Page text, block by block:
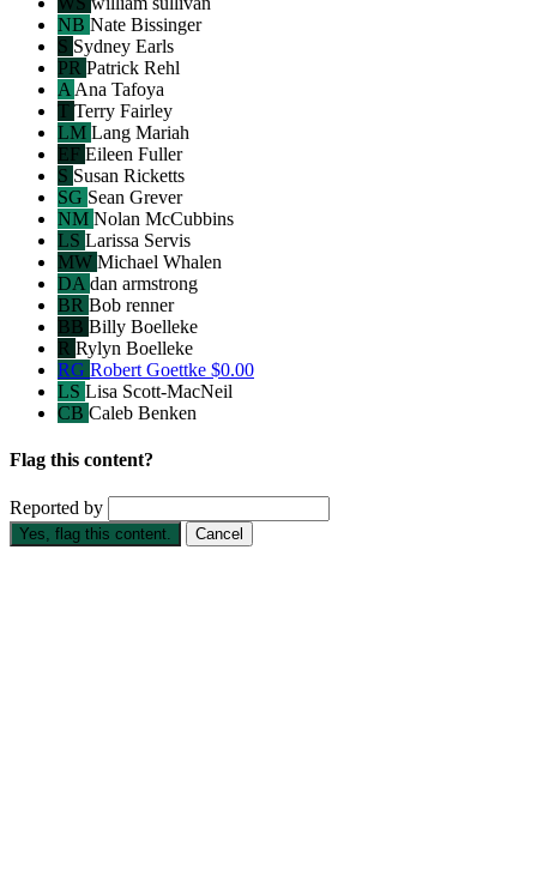
NB Nate Bissinger
S Sydney Earls
PR Patrick Rehl
A Ana Tafoya
T Terry Fairley
LM Lang Mariah
EF Eileen Fuller
S Susan Ricketts
SG Sean Grever
NM Nolan McCubbins
LS Larissa Servis
MW Michael Whalen
DA dan armstrong
BR Bob renner
BB Billy Boelleke
R Rylyn Boelleke
RG Robert Goettke $0.00
LS Lisa Scott-MacNeil
CB Caleb Benken
Flag this content?
Reported by
Yes, flag this content. Cancel